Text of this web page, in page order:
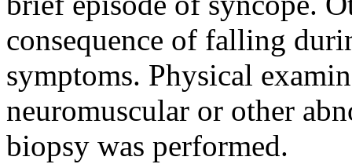
consequence of falling
symptoms. Physical
neuromuscular or other
biopsy was performed.